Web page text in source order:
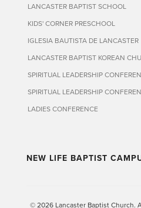
LANCASTER BAPTIST SCHOOL
KIDS' CORNER PRESCHOOL
IGLESIA BAUTISTA DE LANCASTER
LANCASTER BAPTIST KOREAN
SPIRITUAL LEADERSHIP
SPIRITUAL LEADERSHIP
LADIES CONFERENCE
NEW LIFE BAPTIST
© 2026 Lancaster Baptist Church.